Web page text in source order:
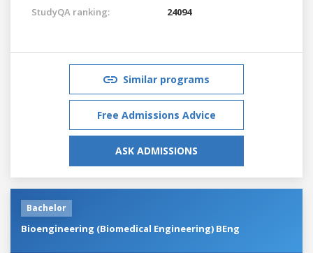
StudyQA ranking: 24094
Similar programs
Free Admissions Advice
ASK ADMISSIONS
Bachelor
Bioengineering (Biomedical Engineering) BEng